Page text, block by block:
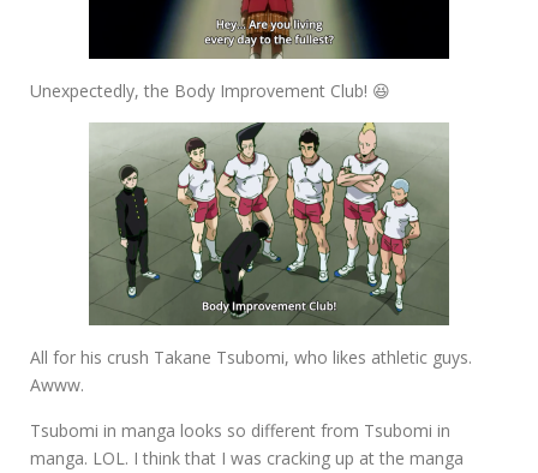
Unexpectedly, the Body Improvement Club! 😆
All for his crush Takane Tsubomi, who likes athletic guys.
Awww.
Tsubomi in manga looks so different from Tsubomi in
manga. LOL. I think that I was cracking up at the manga